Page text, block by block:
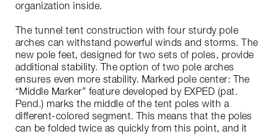
organization inside.
The tunnel tent construction with four sturdy pole
arches can withstand powerful winds and storms. The
new pole feet, designed for two sets of poles, provide
additional stability. The option of two pole arches
ensures even more stability. Marked pole center: The
“Middle Marker” feature developed by EXPED (pat.
Pend.) marks the middle of the tent poles with a
different-colored segment. This means that the poles
can be folded twice as quickly from this point, and it